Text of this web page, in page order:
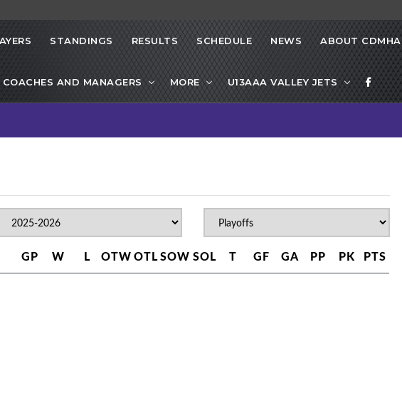
STANDINGS RESULTS SCHEDULE NEWS ABOUT CDMHA
COACHES AND MANAGERS MORE U13AAA VALLEY JETS
GP W L OTWOTLSOW SOL T GF GA PP PK PTS